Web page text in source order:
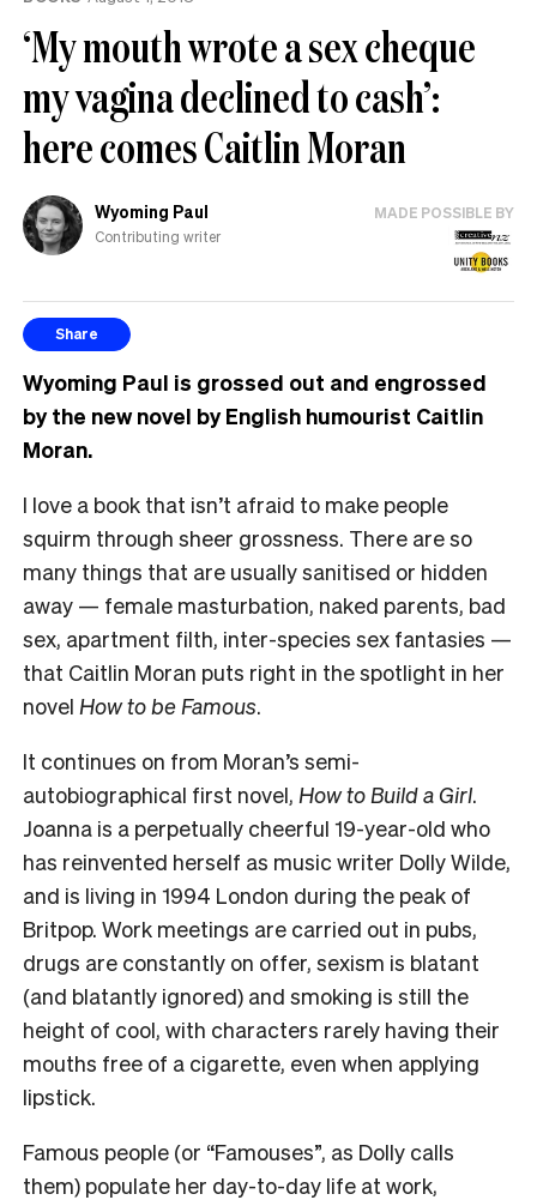
‘My mouth wrote a sex cheque
my vagina declined to cash’:
here comes Caitlin Moran
Wyoming Paul
Contributing writer
MADE POSSIBLE BY
Share
Wyoming Paul is grossed out and engrossed
by the new novel by English humourist Caitlin
Moran.
I love a book that isn’t afraid to make people
squirm through sheer grossness. There are so
many things that are usually sanitised or hidden
away — female masturbation, naked parents, bad
sex, apartment filth, inter-species sex fantasies —
that Caitlin Moran puts right in the spotlight in her
novel How to be Famous.
It continues on from Moran’s semi-
autobiographical first novel, How to Build a Girl.
Joanna is a perpetually cheerful 19-year-old who
has reinvented herself as music writer Dolly Wilde,
and is living in 1994 London during the peak of
Britpop. Work meetings are carried out in pubs,
drugs are constantly on offer, sexism is blatant
(and blatantly ignored) and smoking is still the
height of cool, with characters rarely having their
mouths free of a cigarette, even when applying
lipstick.
Famous people (or “Famouses”, as Dolly calls
them) populate her day-to-day life at work,